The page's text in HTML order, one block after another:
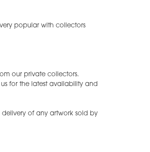
popular with collectors
our private collectors.
for the latest availability and
of any artwork sold by